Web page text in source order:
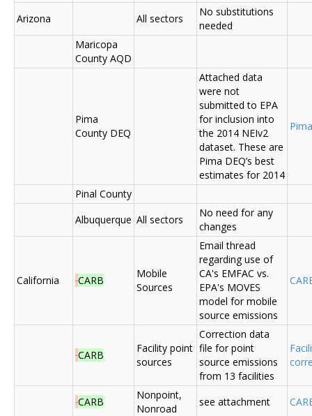
Arizona All sectors
No substitutions
needed
Maricopa
County AQD
Pima
County DEQ
Attached data
were not
submitted to EPA
for inclusion into
the 2014 NEIv2
dataset. These are
Pima DEQ’s best
estimates for 2014
Pinal County
Albuquerque All sectors
No need for any
changes
California CARB
Mobile
Sources
Email thread
regarding use of
CA's EMFAC vs.
EPA's MOVES
model for mobile
source emissions
CARB
Facility point
sources
Correction data
file for point
source emissions
from 13 facilities
CARB
Nonpoint,
Nonroad
see attachment